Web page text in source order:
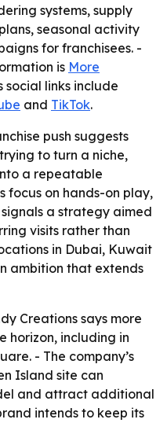
systems, supply
seasonal activity
for franchisees. -
is More
social links include
and TikTok.
push suggests
to turn a niche,
a repeatable
focus on hands-on play,
a strategy aimed
visits rather than
in Dubai, Kuwait
ambition that extends
Creations says more
horizon, including in
- The company’s
Island site can
and attract additional
intends to keep its